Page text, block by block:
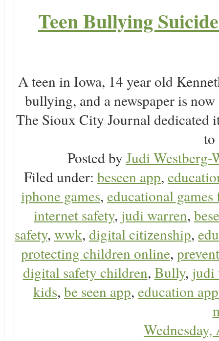
Teen Bullying
A teen in Iowa, 14 year old
bullying, and a newspaper is
The Sioux City Journal dedicated
to
Posted by Judi Westberg-
Filed under: beseen app,
iphone games, educational
internet safety, judi warren,
safety, wwk, digital citizenship,
protecting children online,
digital safety children, Bully, judi
kids, be seen app, education